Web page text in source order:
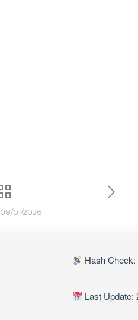
08/01/2026
Hash Check:
Last Update: